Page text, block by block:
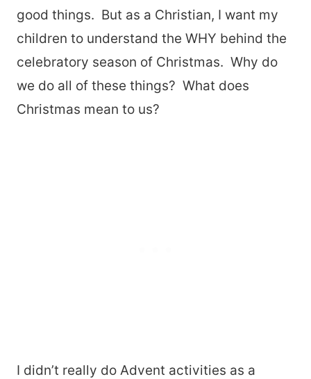
good things. But as a Christian, I want my
children to understand the WHY behind the
celebratory season of Christmas. Why do
we do all of these things? What does
Christmas mean to us?
I didn’t really do Advent activities as a